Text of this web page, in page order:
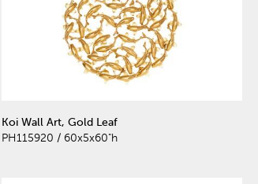
Koi Wall Art, Gold Leaf
PH115920 / 60x5x60"h